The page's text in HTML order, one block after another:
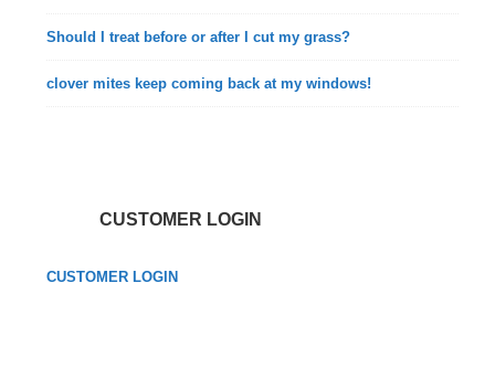
Should I treat before or after I cut my grass?
clover mites keep coming back at my windows!
CUSTOMER LOGIN
CUSTOMER LOGIN